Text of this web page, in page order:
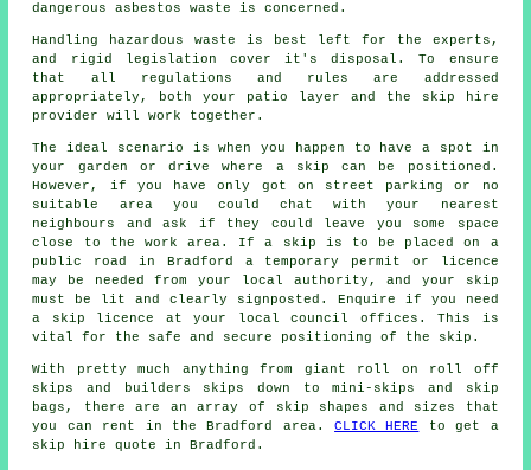
dangerous asbestos waste is concerned.
Handling hazardous waste is best left for the experts,
and rigid legislation cover it's disposal. To ensure
that all regulations and rules are addressed
appropriately, both your patio layer and the skip hire
provider will work together.
The ideal scenario is when you happen to have a spot in
your garden or drive where a skip can be positioned.
However, if you have only got on street parking or no
suitable area you could chat with your nearest
neighbours and ask if they could leave you some space
close to the work area. If a skip is to be placed on a
public road in Bradford a temporary permit or licence
may be needed from your local authority, and your skip
must be lit and clearly signposted. Enquire if you need
a skip licence at your local council offices. This is
vital for the safe and secure positioning of the skip.
With pretty much anything from giant roll on roll off
skips and builders skips down to mini-skips and skip
bags, there are an array of skip shapes and sizes that
you can rent in the Bradford area.CLICK HERE
to get a
skip hire quote in Bradford.